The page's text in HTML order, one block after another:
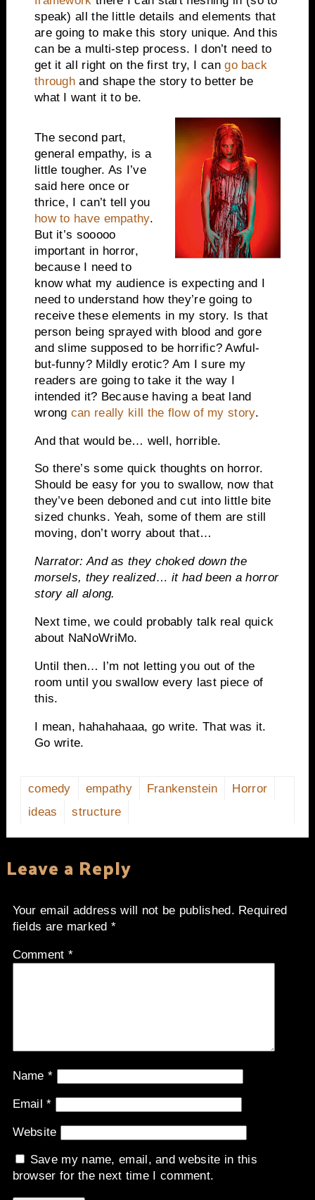
speak) all the little details and elements that
are going to make this story unique. And this
can be a multi-step process. I don’t need to
get it all right on the first try, I cango back
through and shape the story to better be
what I want it to be.
The second part,
general empathy, is a
little tougher. As I’ve
said here once or
thrice, I can’t tell you
how to have empathy.
But it’s sooooo
important in horror,
because I need to
know what my audience is expecting and I
need to understand how they’re going to
receive these elements in my story. Is that
person being sprayed with blood and gore
and slime supposed to be horrific? Awful-
but-funny? Mildly erotic? Am I sure my
readers are going to take it the way I
intended it? Because having a beat land
wrong can really kill the flow of my story.
And that would be… well, horrible.
So there’s some quick thoughts on horror.
Should be easy for you to swallow, now that
they’ve been deboned and cut into little bite
sized chunks. Yeah, some of them are still
moving, don’t worry about that…
Narrator: And as they choked down the
morsels, they realized… it had been a horror
story all along.
Next time, we could probably talk real quick
about NaNoWriMo.
Until then… I’m not letting you out of the
room until you swallow every last piece of
this.
I mean, hahahahaaa, go write. That was it.
Go write.
comedy empathy Frankenstein
Horror
ideas
structure
Leave a Reply
Your email address will not be published. Required
fields are marked *
Comment *
Name*
Email*
Website
Save my name, email, and website in this
browser for the next time I comment.